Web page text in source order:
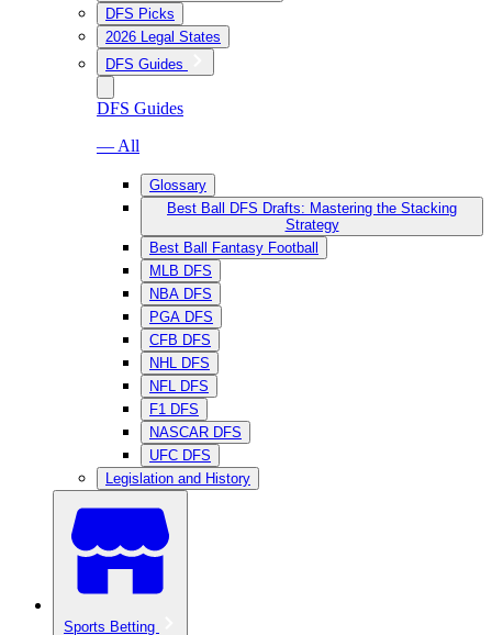
DFS Picks
2026 Legal States
DFS Guides
DFS Guides
— All
Glossary
Best Ball DFS Drafts: Mastering the Stacking
Strategy
Best Ball Fantasy Football
MLB DFS
NBA DFS
PGA DFS
CFB DFS
NHL DFS
NFL DFS
F1 DFS
NASCAR DFS
UFC DFS
Legislation and History
Sports Betting